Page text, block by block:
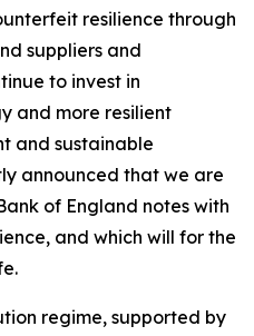
resilience through
suppliers and
to invest in
and more resilient
and sustainable
announced that we are
of England notes with
and which will for the
regime, supported by